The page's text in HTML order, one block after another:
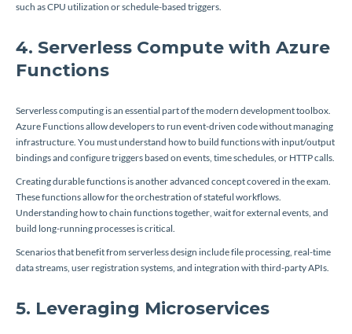
such as CPU utilization or schedule-based triggers.
4. Serverless Compute with Azure
Functions
Serverless computing is an essential part of the modern development toolbox.
Azure Functions allow developers to run event-driven code without managing
infrastructure. You must understand how to build functions with input/output
bindings and configure triggers based on events, time schedules, or HTTP calls.
Creating durable functions is another advanced concept covered in the exam.
These functions allow for the orchestration of stateful workflows.
Understanding how to chain functions together, wait for external events, and
build long-running processes is critical.
Scenarios that benefit from serverless design include file processing, real-time
data streams, user registration systems, and integration with third-party APIs.
5. Leveraging Microservices